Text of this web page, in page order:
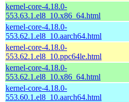
kernel-core-4.18.0-
553.63.1.el8_10.x86_64.html
kernel-core-4.18.0-
553.62.1.el8_10.aarch64.html
kernel-core-4.18.0-
553.62.1.el8_10.ppc64le.html
kernel-core-4.18.0-
553.62.1.el8_10.x86_64.html
kernel-core-4.18.0-
553.60.1.el8_10.aarch64.html